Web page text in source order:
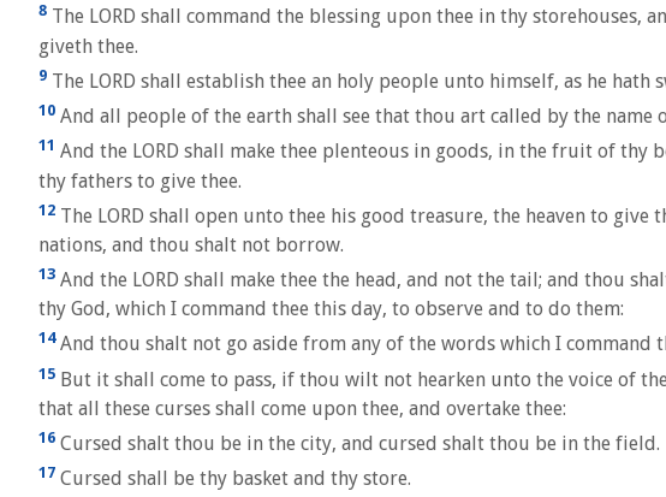
8 The LORD shall command the blessing upon thee in thy storehouses,
giveth thee.
9 The LORD shall establish thee an holy people unto himself, as he
10 And all people of the earth shall see that thou art called by the name
11 And the LORD shall make thee plenteous in goods, in the fruit of
thy fathers to give thee.
12 The LORD shall open unto thee his good treasure, the heaven to
nations, and thou shalt not borrow.
13 And the LORD shall make thee the head, and not the tail; and thou
thy God, which I command thee this day, to observe and to do them:
14And thou shalt not go aside from any of the words which I
15 But it shall come to pass, if thou wilt not hearken unto the voice of
that all these curses shall come upon thee, and overtake thee:
16 Cursed shalt thou be in the city, and cursed shalt thou be in the field.
17 Cursed shall be thy basket and thy store.